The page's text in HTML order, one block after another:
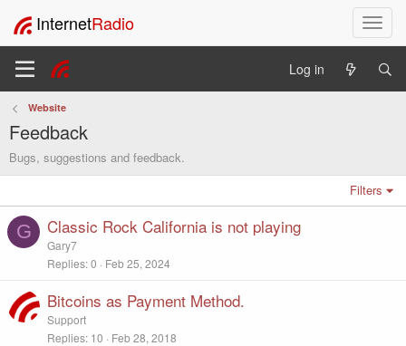
T
o
l
i
g
InternetRadio
Log in
Website
Feedback
Bugs, suggestions and feedback.
Filters
G Classic Rock California is not playing
Gary7
Replies 0 Feb 25, 2024
Bitcoins as Payment Method.
Support
Replies 10 Feb 28, 2018